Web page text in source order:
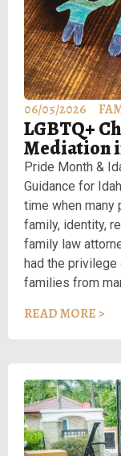
06/05/2026
LGBTQ+
Mediation
Pride Month &
Guidance for
time when many
family, identity,
family law
had the
families from
READ MORE >